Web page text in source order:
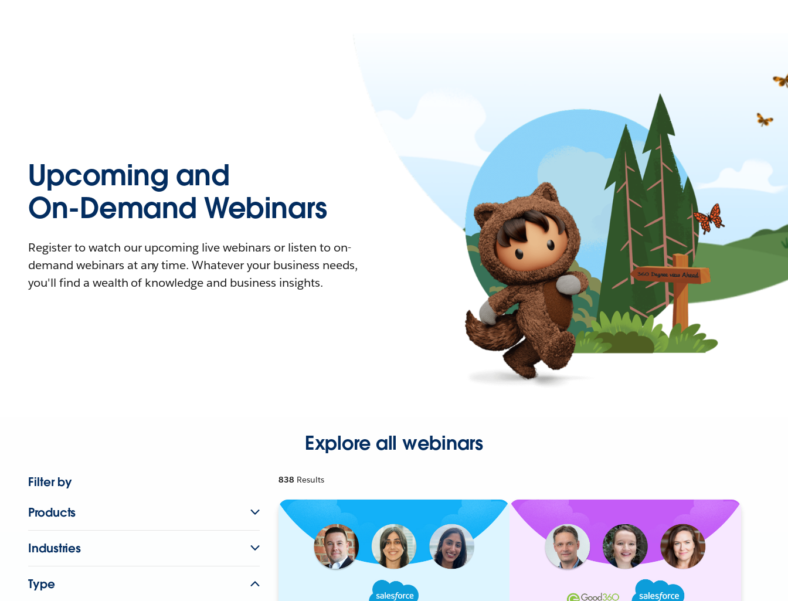
Upcoming and
On-Demand Webinars
Register to watch our upcoming live webinars or listen to on-
demand webinars at any time. Whatever your business needs,
you'll find a wealth of knowledge and business insights.
Explore all webinars
Filter by
Products
Industries
Type
838 Results